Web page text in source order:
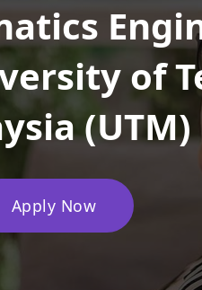
of
(UTM)
Apply Now